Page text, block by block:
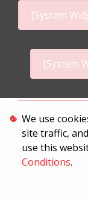
[System
[System
We use
site traffic,
use this
Conditions.